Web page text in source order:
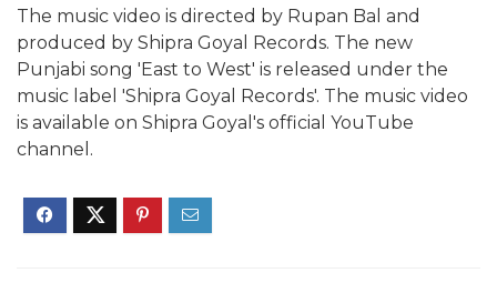
The music video is directed by Rupan Bal and
produced by Shipra Goyal Records. The new
Punjabi song 'East to West' is released under the
music label 'Shipra Goyal Records'. The music video
is available on Shipra Goyal 's official YouTube
channel.